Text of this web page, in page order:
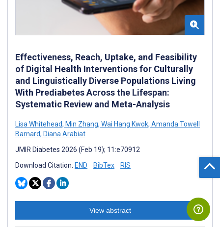
Effectiveness, Reach, Uptake, and Feasibility
of Digital Health Interventions for Culturally
and Linguistically Diverse Populations Living
With Prediabetes Across the Lifespan:
Systematic Review and Meta-Analysis
Lisa Whitehead, Min Zhang, Wai Hang Kwok, Amanda Towell
Barnard, Diana Arabiat
JMIR Diabetes 2026 (Feb 19); 11:e70912
Download Citation: END BibTex RIS
View abstract